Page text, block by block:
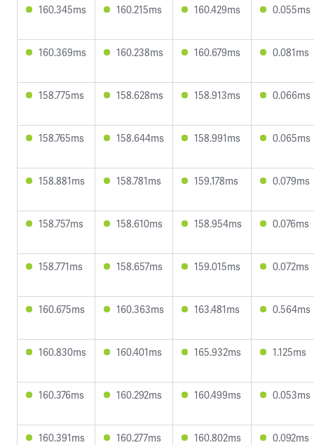
160.345ms 160.215ms 160.429ms 0.055ms
160.369ms 160.238ms 160.679ms 0.081ms
158.775ms 158.628ms 158.913ms 0.066ms
158.765ms 158.644ms 158.991ms 0.065ms
158.881ms 158.781ms 159.178ms 0.079ms
158.757ms 158.610ms 158.954ms 0.076ms
158.771ms 158.657ms 159.015ms 0.072ms
160.675ms 160.363ms 163.481ms 0.564ms
160.830ms 160.401ms 165.932ms 1.125ms
160.376ms 160.292ms 160.499ms 0.053ms
160.391ms 160.277ms 160.802ms 0.092ms